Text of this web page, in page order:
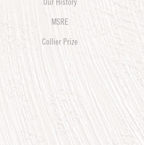
Our History
MSRE
Collier Prize